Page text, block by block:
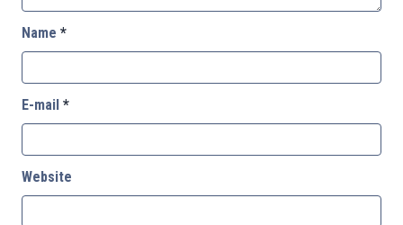
Name *
E-mail *
Website